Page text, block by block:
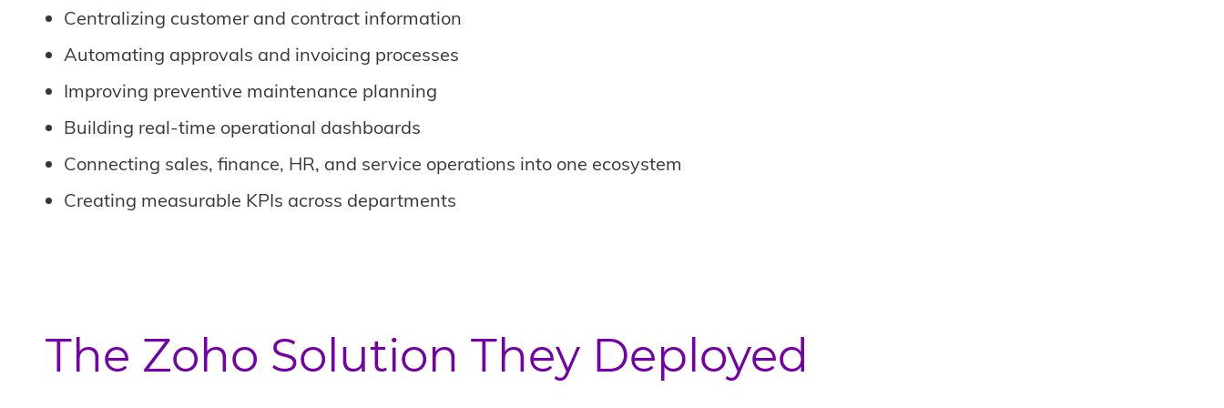
Centralizing customer and contract information
Automating approvals and invoicing processes
Improving preventive maintenance planning
Building real-time operational dashboards
Connecting sales, finance, HR, and service operations into one ecosystem
Creating measurable KPIs across departments
The Zoho Solution They Deployed